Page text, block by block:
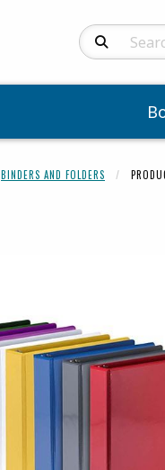
Search
BINDERS AND FOLDERS
Begin